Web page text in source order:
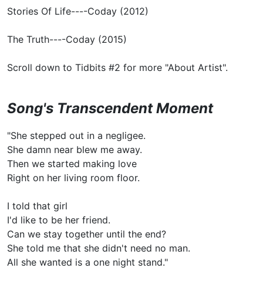
Stories Of Life----Coday (2012)
The Truth----Coday (2015)
Scroll down to Tidbits #2 for more "About Artist".
Song's Transcendent Moment
"She stepped out in a negligee.
She damn near blew me away.
Then we started making love
Right on her living room floor.
I told that girl
I'd like to be her friend.
Can we stay together until the end?
She told me that she didn't need no man.
All she wanted is a one night stand."